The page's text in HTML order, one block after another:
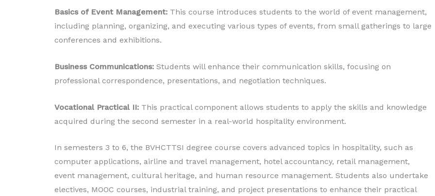
Basics of Event Management: This course introduces students to the world of event management,
including planning, organizing, and executing various types of events, from small gatherings to large
conferences and exhibitions.
Business Communications: Students will enhance their communication skills, focusing on
professional correspondence, presentations, and negotiation techniques.
Vocational Practical II: This practical component allows students to apply the skills and knowledge
acquired during the second semester in a real-world hospitality environment.
In semesters 3 to 6, the BVHCTTSI degree course covers advanced topics in hospitality, such as
computer applications, airline and travel management, hotel accountancy, retail management,
event management, cultural heritage, and human resource management. Students also undertake
electives, MOOC courses, industrial training, and project presentations to enhance their practical